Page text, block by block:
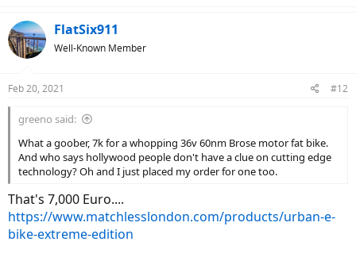
FlatSix911
Well-Known Member
Feb 20, 2021 #12
greeno said:
What a goober, 7k for a whopping 36v 60nm Brose motor fat bike.
And who says hollywood people don't have a clue on cutting edge
technology? Oh and I just placed my order for one too.
That's 7,000 Euro....
https://www.matchlesslondon.com/products/urban-e-
bike-extreme-edition